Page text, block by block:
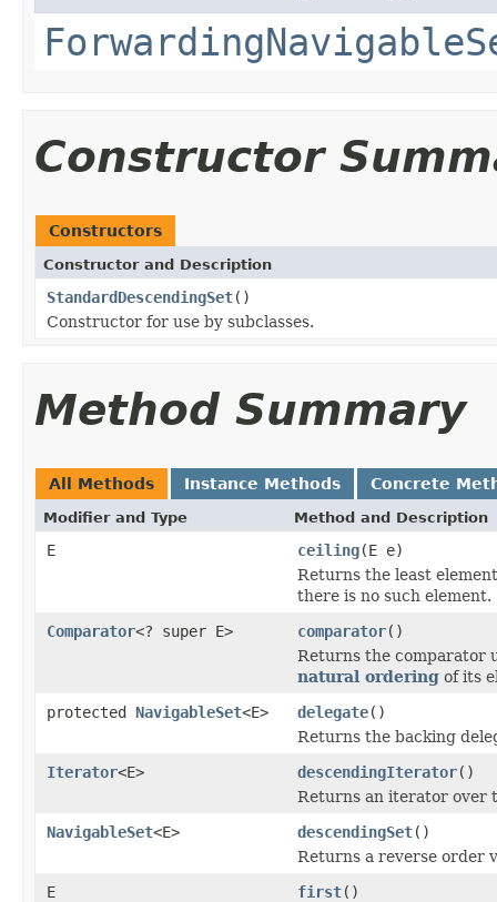
Constructor
Constructors
Constructor and Description
StandardDescendingSet()
Constructor for use by subclasses.
Method Summary
All Methods Instance Methods Concrete
Modifier and Type Method and Description
E ceiling(E e)
Returns the least
there is no such element.
Comparator<? super E> comparator()
Returns the comparator
natural ordering of its
protected NavigableSet<E> delegate()
Returns the backing
Iterator<E> descendingIterator()
Returns an iterator over
NavigableSet<E> descendingSet()
Returns a reverse order
E
first()